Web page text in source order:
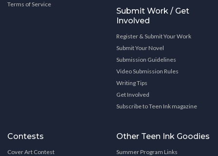
Terms of Service
Submit Work / Get
Involved
Register & Submit Your Work
Submit Your Novel
Submission Guidelines
Video Submission Rules
Writing Tips
Get Involved
Subscribe to Teen Ink magazine
Contests
Cover Art Contest
Other Teen Ink Goodies
Summer Program Links